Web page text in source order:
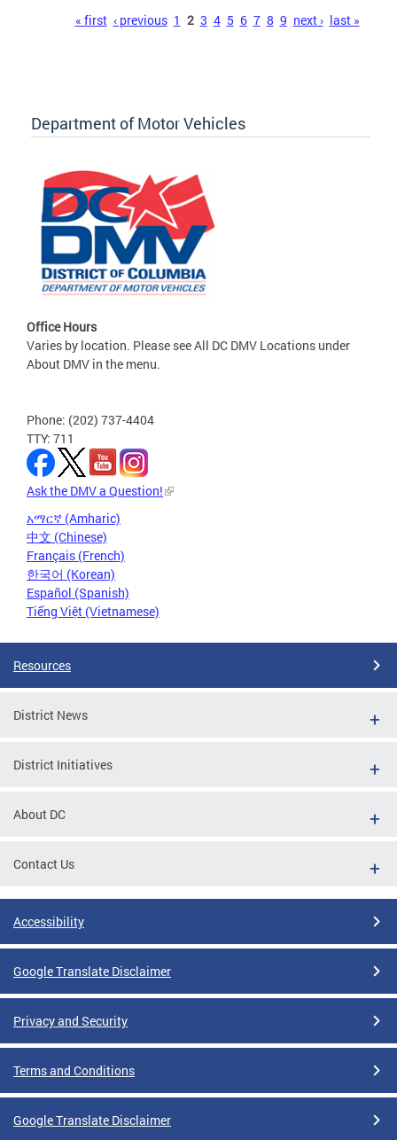
« first ‹ previous 1 2 3 4 5 6 7 8 9 next › last »
Department of Motor Vehicles
Office Hours
Varies by location. Please see All DC DMV Locations under
About DMV in the menu.
Phone: (202) 737-4404
TTY: 711
Ask the DMV a Question!
አማርኛ (Amharic)
中文 (Chinese)
Français (French)
한국어 (Korean)
Español (Spanish)
Tiếng Việt (Vietnamese)
Resources
District News
District Initiatives
About DC
Contact Us
Accessibility
Google Translate Disclaimer
Privacy and Security
Terms and Conditions
Google Translate Disclaimer